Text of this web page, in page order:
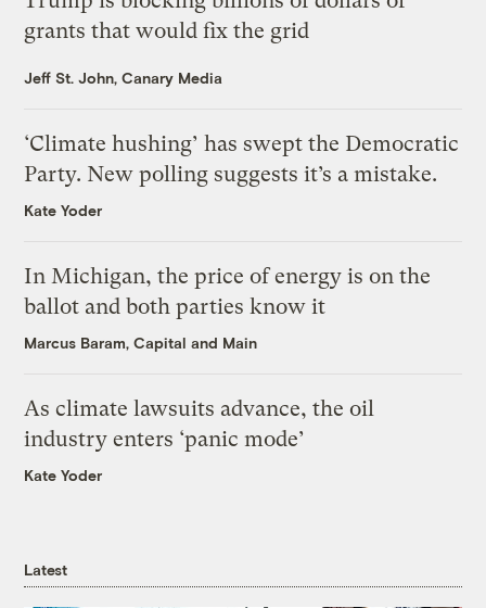
grants that would fix the grid
Jeff St. John, Canary Media
‘Climate hushing’ has swept the Democratic
Party. New polling suggests it’s a mistake.
Kate Yoder
In Michigan, the price of energy is on the
ballot and both parties know it
Marcus Baram, Capital and Main
As climate lawsuits advance, the oil
industry enters ‘panic mode’
Kate Yoder
Latest